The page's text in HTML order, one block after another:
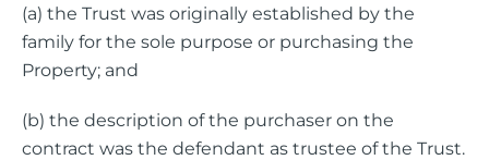
(a) the Trust was originally established by the
family for the sole purpose or purchasing the
Property; and
(b) the description of the purchaser on the
contract was the defendant as trustee of the Trust.